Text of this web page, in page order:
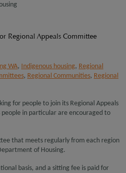
Regional Appeals Committee
WA, Indigenous housing, Regional
, Regional Communities, Regional
for people to join its Regional Appeals
people in particular are encouraged to
that meets regularly from each region
of Housing.
basis, and a sitting fee is paid for